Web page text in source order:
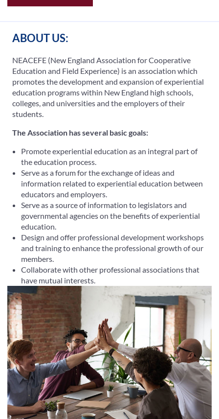
ABOUT US:
NEACEFE (New England Association for Cooperative
Education and Field Experience) is an association which
promotes the development and expansion of experiential
education programs within New England high schools,
colleges, and universities and the employers of their
students.
The Association has several basic goals:
Promote experiential education as an integral part of
the education process.
Serve as a forum for the exchange of ideas and
information related to experiential education between
educators and employers.
Serve as a source of information to legislators and
governmental agencies on the benefits of experiential
education.
Design and offer professional development workshops
and training to enhance the professional growth of our
members.
Collaborate with other professional associations that
have mutual interests.